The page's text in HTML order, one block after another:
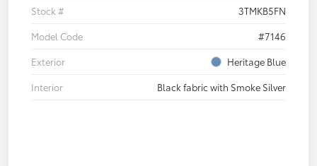
Stock #
3TMKB5FN
Model Code
#7146
Exterior
Heritage Blue
Interior
Black fabric with Smoke Silver